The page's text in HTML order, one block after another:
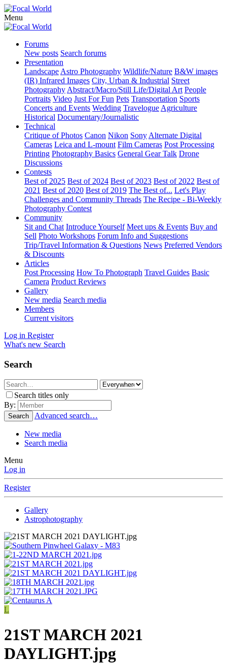
Menu
Forums
New posts Search forums
Presentation
Landscape Astro Photography Wildlife/Nature B&W images
(IR) Infrared Images City, Urban & Industrial Street
Photography Abstract/Macro/Still Life/Digital Art People
Portraits Video Just For Fun Pets Transportation Sports
Concerts and Events Wedding Travelogue Agriculture
Historical Documentary/Journalistic
Technical
Critique of Photos Canon Nikon Sony Alternate Digital
Cameras Leica and L-mount Film Cameras Post Processing
Printing Photography Basics General Gear Talk Drone
Discussions
Contests
Best of 2025 Best of 2024 Best of 2023 Best of 2022 Best of
2021 Best of 2020 Best of 2019 The Best of... Let's Play
Challenges and Community Threads The Recipe - Bi-Weekly
Photography Contest
Community
Sit and Chat Introduce Yourself Meet ups & Events Buy and
Sell Photo Workshops Forum Info and Suggestions
Trip/Travel Information & Questions News Preferred Vendors
& Discounts
Articles
Post Processing How To Photograph Travel Guides Basic
Camera Product Reviews
Gallery
New media Search media
Members
Current visitors
Log in Register
What's new Search
Search
Search titles only
By:
Search Advanced search…
New media
Search media
Menu
Log in
Register
Gallery
Astrophotography
L
21ST MARCH 2021
DAYLIGHT.jpg